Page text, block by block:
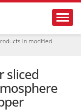
in modified